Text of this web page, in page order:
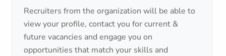
Recruiters from the organization will be able to
view your profile, contact you for current &
future vacancies and engage you on
opportunities that match your skills and